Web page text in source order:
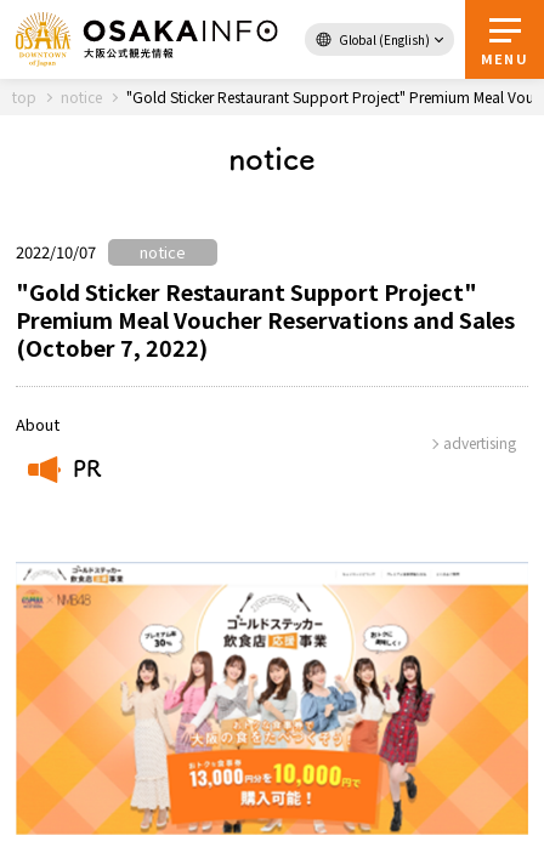
Global (English)
MENU
Back to Top
About Osaka
Experiences
Gourmet
Featured
Information
top notice "Gold Sticker Restaurant Support Project" Premium Meal
notice
2022/10/07 notice
"Gold Sticker Restaurant Support Project"
Premium Meal Voucher Reservations and Sales
(October 7, 2022)
About
PR
advertising